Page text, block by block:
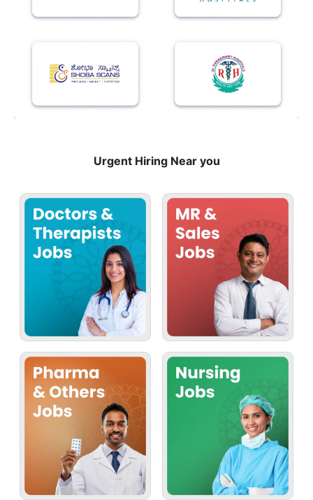
Urgent Hiring Near you